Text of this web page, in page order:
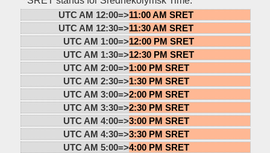
UTC AM 12:00=>11:00 AM SRET
UTC AM 12:30=>11:30 AM SRET
UTC AM 1:00=>12:00 PM SRET
UTC AM 1:30=>12:30 PM SRET
UTC AM 2:00=>1:00 PM SRET
UTC AM 2:30=>1:30 PM SRET
UTC AM 3:00=>2:00 PM SRET
UTC AM 3:30=>2:30 PM SRET
UTC AM 4:00=>3:00 PM SRET
UTC AM 4:30=>3:30 PM SRET
UTC AM 5:00=>4:00 PM SRET